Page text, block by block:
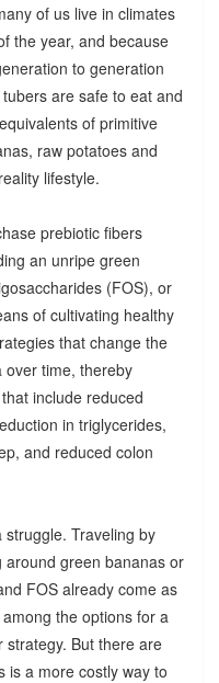
of us live in climates
the year, and because
to generation
are safe to eat and
of primitive
raw potatoes and
lifestyle.
prebiotic fibers
an unripe green
(FOS), or
of cultivating healthy
that change the
over time, thereby
include reduced
in triglycerides,
and reduced colon
struggle. Traveling by
green bananas or
FOS already come as
the options for a
But there are
is a more costly way to